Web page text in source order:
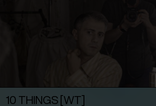
10 THINGS [WT]